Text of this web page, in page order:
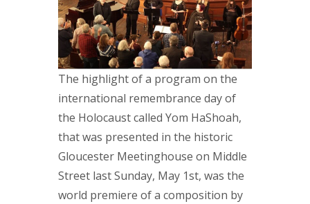
The highlight of a program on the
international remembrance day of
the Holocaust called Yom HaShoah,
that was presented in the historic
Gloucester Meetinghouse on Middle
Street last Sunday, May 1st, was the
world premiere of a composition by